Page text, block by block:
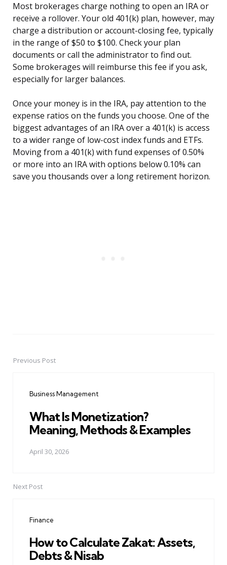
Most brokerages charge nothing to open an IRA or
receive a rollover. Your old 401(k) plan, however, may
charge a distribution or account-closing fee, typically
in the range of $50 to $100. Check your plan
documents or call the administrator to find out.
Some brokerages will reimburse this fee if you ask,
especially for larger balances.
Once your money is in the IRA, pay attention to the
expense ratios on the funds you choose. One of the
biggest advantages of an IRA over a 401(k) is access
to a wider range of low-cost index funds and ETFs.
Moving from a 401(k) with fund expenses of 0.50%
or more into an IRA with options below 0.10% can
save you thousands over a long retirement horizon.
PostPrevious Post
Business Management
What Is Monetization?
Meaning, Methods & Examples
April 30, 2026
Next Post
Finance
How to Calculate Zakat: Assets,
Debts & Nisab